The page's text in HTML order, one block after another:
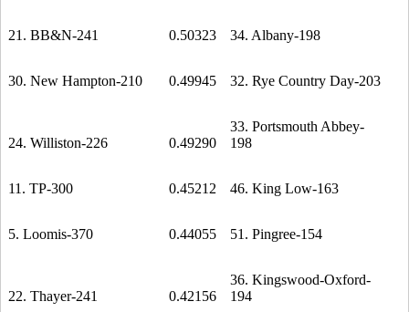
21. BB&N-241 0.50323 34. Albany-198
30. New Hampton-210 0.49945 32. Rye Country Day-203
24. Williston-226 0.49290
33. Portsmouth Abbey-
198
11. TP-300 0.45212 46. King Low-163
5. Loomis-370 0.44055 51. Pingree-154
22. Thayer-241 0.42156
36. Kingswood-Oxford-
194